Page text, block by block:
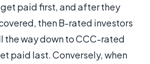
paid first, and after they
then B-rated investors
the way down to CCC-rated
paid last. Conversely, when